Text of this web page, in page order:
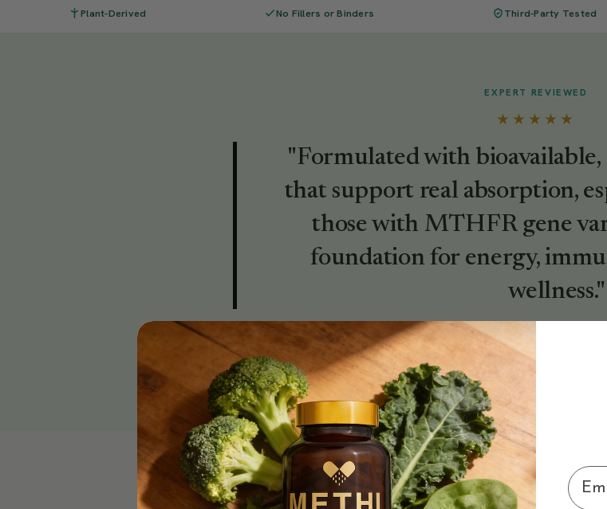
Plant-Derived No Fillers or Binders Third-Party Tested
EXPERT REVIEWED
★★★★★
"Formulated with
that support real absorption,
those with MTHFR gene
foundation for energy,
wellness."
Dr. Rachel Simmons
PhD, Nutritional Biochemistry
STRAIGHT FROM TIKTOK &